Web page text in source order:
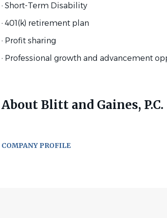
· Short-Term Disability
· 401(k) retirement plan
· Profit sharing
· Professional growth and advancement
About Blitt and Gaines, P.C.
COMPANY PROFILE